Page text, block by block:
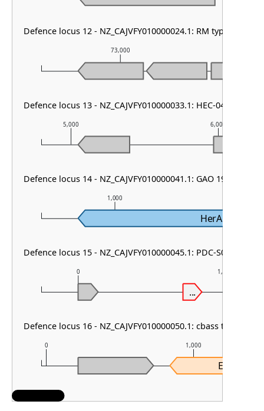
0 1,000
0 1,000
1,000
5,000 6,000
73,000
HerA
...
Effector
Defence locus 12 - NZ_CAJVFY010000024.1: RM type IV
Defence locus 13 - NZ_CAJVFY010000033.1: HEC-04
Defence locus 14 - NZ_CAJVFY010000041.1: GAO 19
Defence locus 15 - NZ_CAJVFY010000045.1: PDC-S05
Defence locus 16 - NZ_CAJVFY010000050.1: cbass type I